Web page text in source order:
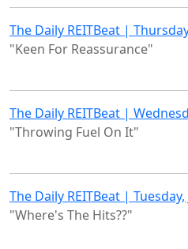
The Daily REITBeat |
"Keen For Reassurance"
The Daily REITBeat |
"Throwing Fuel On It"
The Daily REITBeat |
"Where's The Hits??"